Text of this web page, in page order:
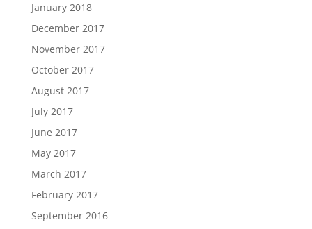
January 2018
December 2017
November 2017
October 2017
August 2017
July 2017
June 2017
May 2017
March 2017
February 2017
September 2016